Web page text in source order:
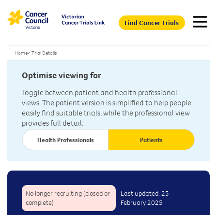
Find Cancer Trials
Home> Trial Details
Optimise viewing for
Toggle between patient and health professional
views. The patient version is simplified to help people
easily find suitable trials, while the professional view
provides full detail.
Health Professionals Patients
No longer recruiting (closed or
complete)
Last updated: 25
February 2025